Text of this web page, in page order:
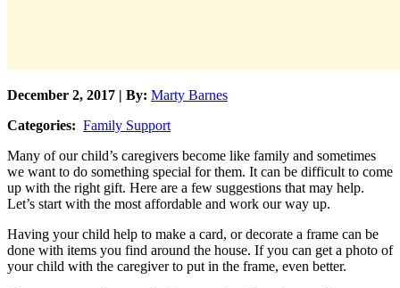
December 2, 2017 | By: Marty Barnes
Categories: Family Support
Many of our child’s caregivers become like family and sometimes
we want to do something special for them. It can be difficult to come
up with the right gift. Here are a few suggestions that may help.
Let’s start with the most affordable and work our way up.
Having your child help to make a card, or decorate a frame can be
done with items you find around the house. If you can get a photo of
your child with the caregiver to put in the frame, even better.